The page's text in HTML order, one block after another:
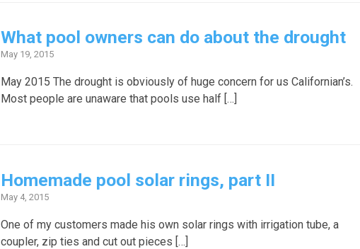
What pool owners can do about the drought
May 19, 2015
May 2015 The drought is obviously of huge concern for us Californian’s.
Most people are unaware that pools use half […]
Homemade pool solar rings, part II
May 4, 2015
One of my customers made his own solar rings with irrigation tube, a
coupler, zip ties and cut out pieces […]